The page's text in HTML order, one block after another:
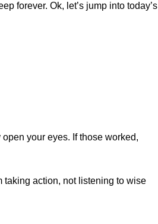
forever. Ok, let’s jump into today’s
your eyes. If those worked,
taking action, not listening to wise